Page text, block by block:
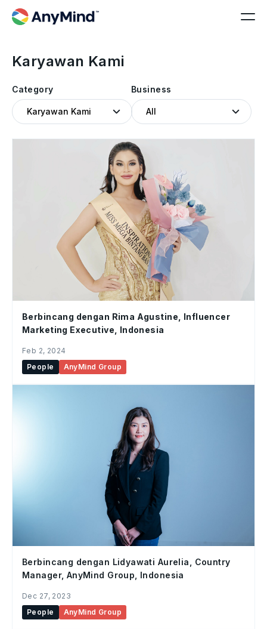
Karyawan Kami
Category Business
People AnyMind Group
Feb 2, 2024
Berbincang dengan Rima Agustine, Influencer
Marketing Executive, Indonesia
Berbincang dengan Lidyawati Aurelia, Country
Manager, AnyMind Group, Indonesia
Dec 27, 2023
People
AnyMind Group